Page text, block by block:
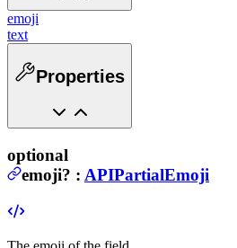
emoji
text
Properties
optional
emoji? : APIPartialEmoji